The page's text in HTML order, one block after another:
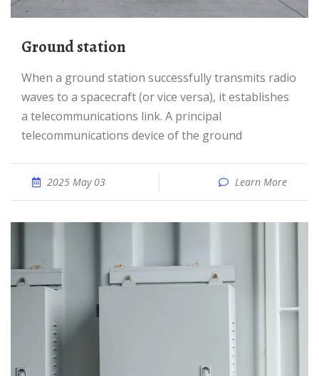
Ground station
When a ground station successfully transmits radio
waves to a spacecraft (or vice versa), it establishes
a telecommunications link. A principal
telecommunications device of the ground
2025 May 03 Learn More